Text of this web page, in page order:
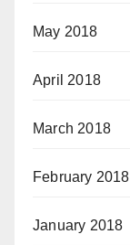
May 2018
April 2018
March 2018
February 2018
January 2018